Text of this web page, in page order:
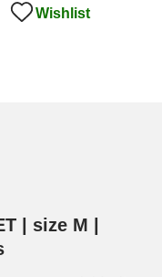
Wishlist
| size M |